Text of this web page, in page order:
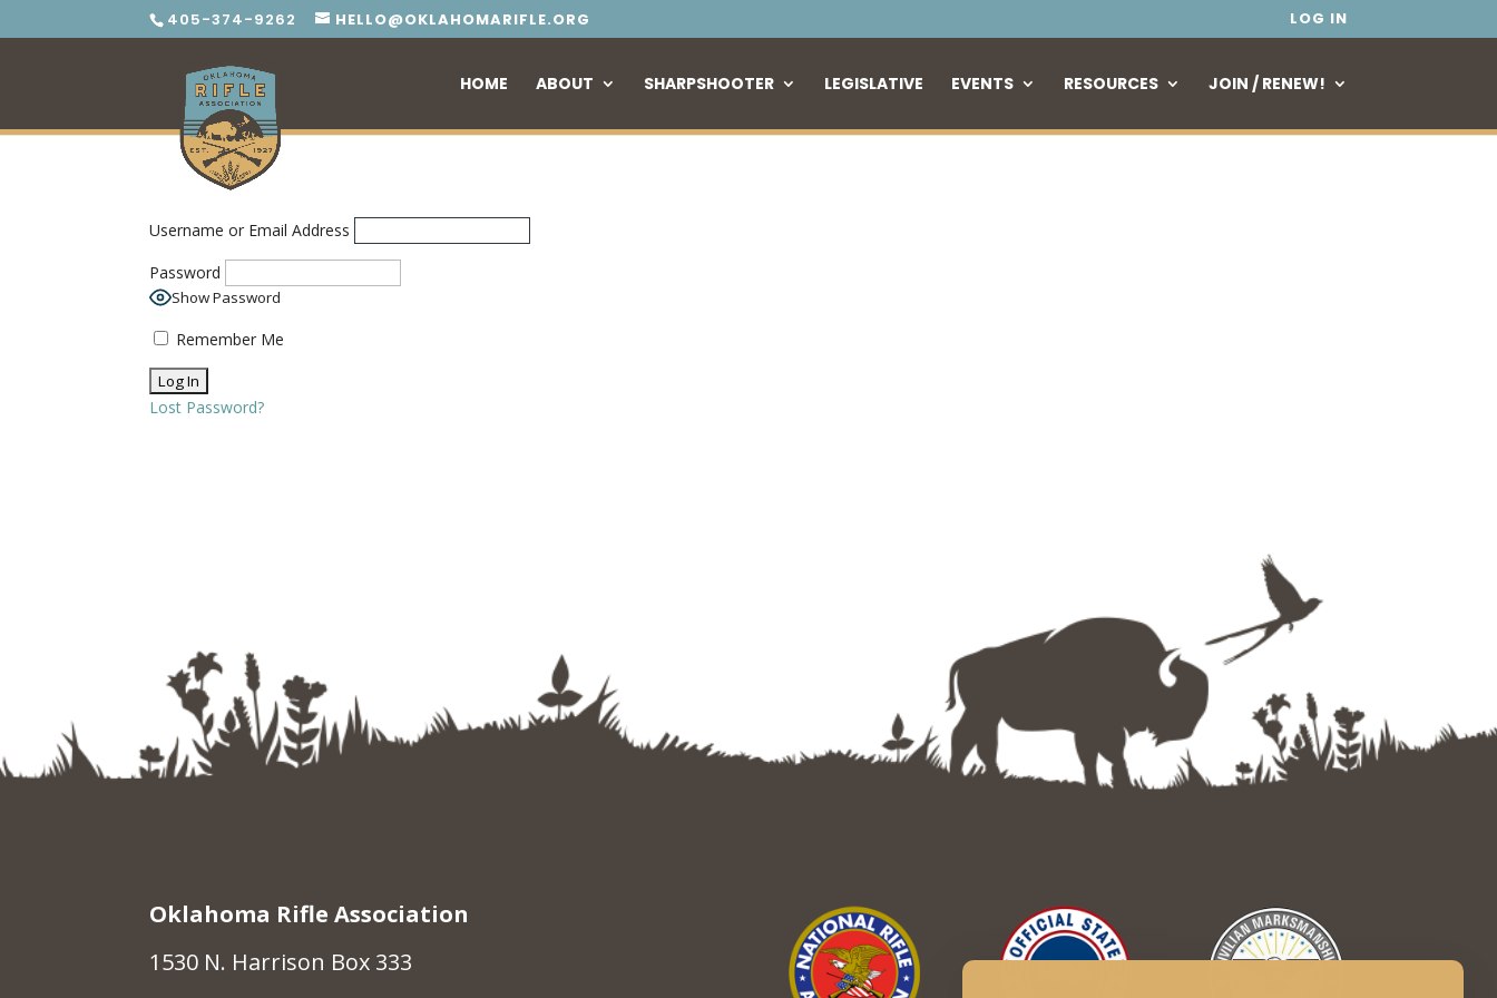
405-374-9262 HELLO@OKLAHOMARIFLE.ORG LOG IN
HOME ABOUT SHARPSHOOTER LEGISLATIVE EVENTS RESOURCES JOIN / RENEW!
Username or Email Address
Password
Show Password
Remember Me
Lost Password?
Oklahoma Rifle Association
1530 N. Harrison Box 333